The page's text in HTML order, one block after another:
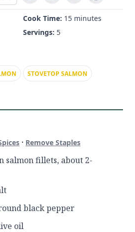
Cook Time: 15 minutes
Servings: 5
STOVETOP SALMON
· Remove Staples
salmon fillets, about 2-
black pepper
oil